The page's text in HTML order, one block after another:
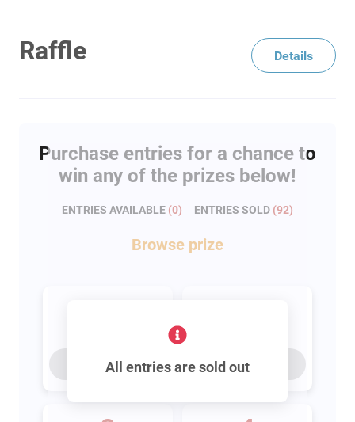
Raffle Details
All entries are sold out
Purchase entries for a chance to
win any of the prizes below!
ENTRIES AVAILABLE (0) ENTRIES SOLD (92)
Browse prize
Buy for$100 Buy for